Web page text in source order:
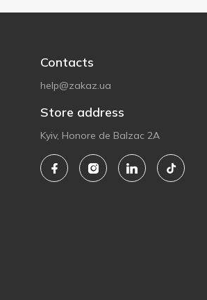
Contacts
help@zakaz.ua
Store address
Kyiv, Honore de Balzac 2A